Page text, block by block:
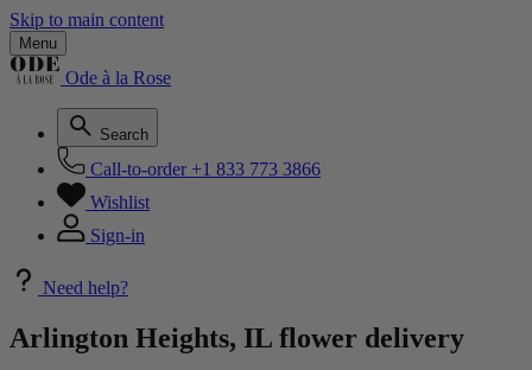
Skip to main content
Menu
Ode à la Rose
Search
Call-to-order +1 833 773 3866
Wishlist
Sign-in
Need help?
Arlington Heights, IL flower delivery